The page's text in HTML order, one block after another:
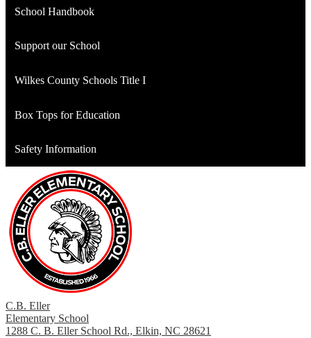
School Handbook
Support our School
Wilkes County Schools Title I
Box Tops for Education
Safety Information
C.B. Eller
Elementary School
1288 C. B. Eller School Rd., Elkin, NC 28621